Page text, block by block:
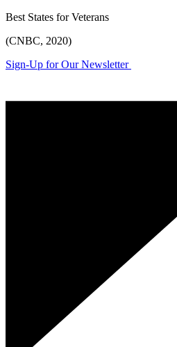
Best States for Veterans
(CNBC, 2020)
Sign-Up for Our Newsletter